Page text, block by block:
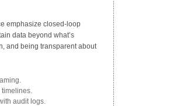
emphasize closed-loop
data beyond what’s
and being transparent about
timelines.
audit logs.